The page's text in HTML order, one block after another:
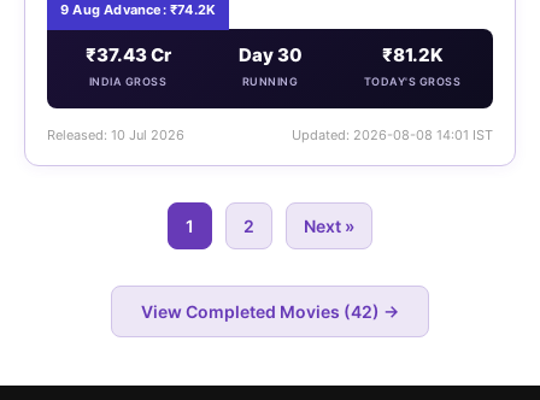
9 Aug Advance: ₹74.2K
₹37.43 Cr
INDIA GROSS
Day 30
RUNNING
₹81.2K
TODAY'S GROSS
Released: 10 Jul 2026 Updated: 2026-08-08 14:01 IST
1 2 Next »
View Completed Movies (42) →